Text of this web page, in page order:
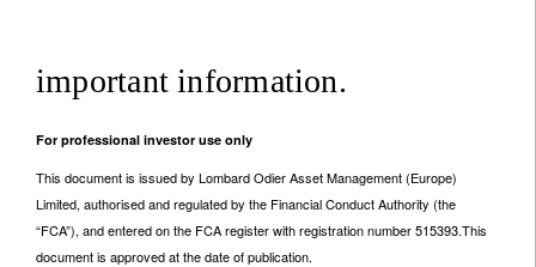
important information.
For professional investor use only
This document is issued by Lombard Odier Asset Management (Europe)
Limited, authorised and regulated by the Financial Conduct Authority (the
“FCA”), and entered on the FCA register with registration number 515393.This
document is approved at the date of publication.